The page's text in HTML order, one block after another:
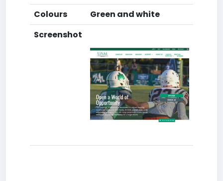
Colours
Green and white
Screenshot